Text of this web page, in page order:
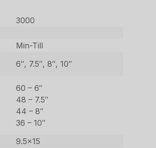
3000
Min-Till
6″, 7.5″, 8″, 10″
60 – 6″
48 – 7.5″
44 – 8″
36 – 10″
9.5×15